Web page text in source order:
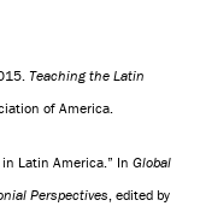
Teaching the Latin
of America.
in Latin America.” In Global
Perspectives, edited by